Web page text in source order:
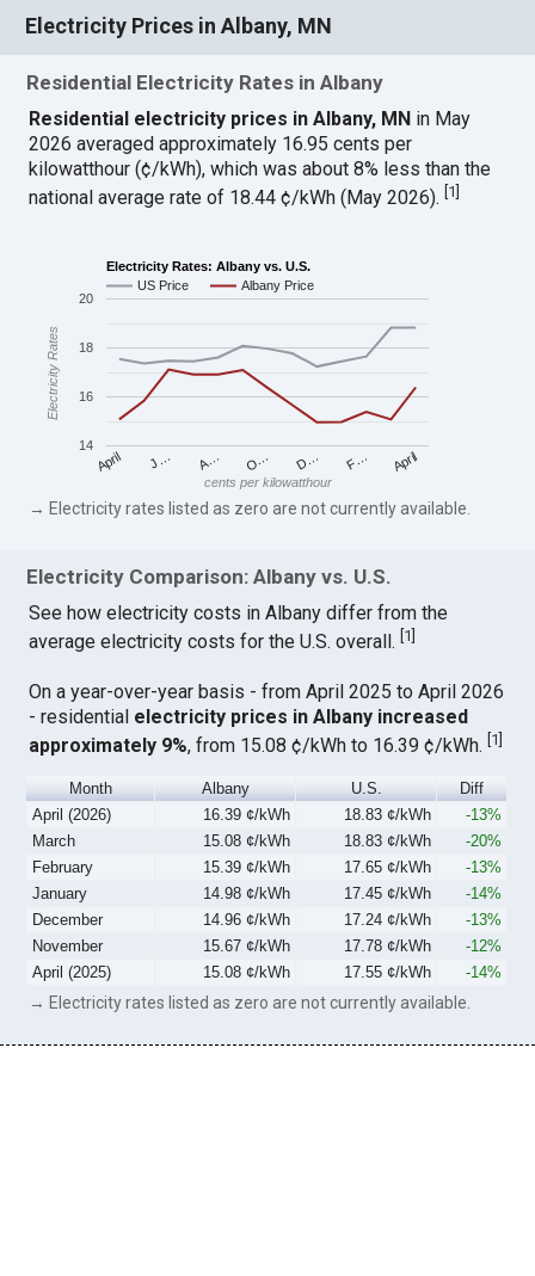
Electricity Prices in Albany, MN
Residential Electricity Rates in Albany
Residential electricity prices in Albany, MN in May
2026 averaged approximately 16.95 cents per
kilowatthour (¢/kWh), which was about 8% less than the
national average rate of 18.44 ¢/kWh (May 2026).[1]
Electricity Rates: Albany vs. U.S.
US Price
Albany Price
April J… A… O… D… F… April
14
16
18
20
cents per kilowatthour
Electricity Rates
→ Electricity rates listed as zero are not currently available.
Electricity Comparison: Albany vs. U.S.
See how electricity costs in Albany differ from the
average electricity costs for the U.S. overall. 1
On a year-over-year basis - from April 2025 to April 2026
- residential electricity prices in Albany increased
approximately 9%, from 15.08 ¢/kWh to 16.39 ¢/kWh.[1]
Month Albany U.S.
Diff
April (2026)
16.39 ¢/kWh 18.83 ¢/kWh
-13%
March
15.08 ¢/kWh 18.83 ¢/kWh
-20%
February
15.39 ¢/kWh 17.65 ¢/kWh
-13%
January
14.98 ¢/kWh 17.45 ¢/kWh
-14%
December
14.96 ¢/kWh 17.24 ¢/kWh
-13%
November
15.67 ¢/kWh 17.78 ¢/kWh
-12%
April (2025)
15.08 ¢/kWh 17.55 ¢/kWh -14%
→ Electricity rates listed as zero are not currently available.